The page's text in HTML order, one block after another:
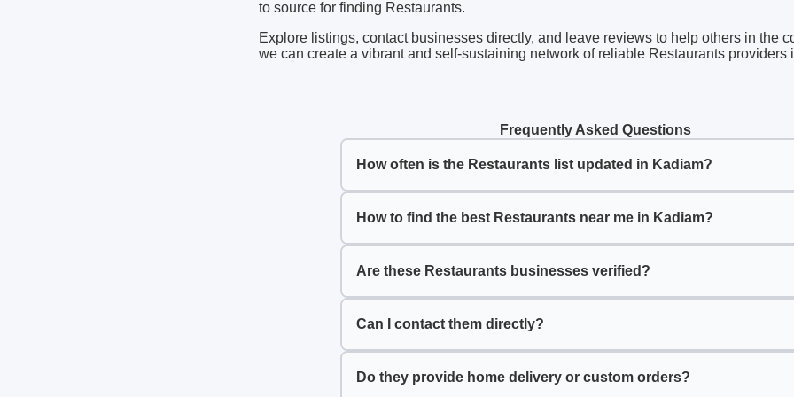
to source for finding Restaurants.
Explore listings, contact businesses directly, and leave reviews to help others in the
we can create a vibrant and self-sustaining network of reliable Restaurants providers
Frequently Asked Questions
How often is the Restaurants list updated in Kadiam?
How to find the best Restaurants near me in Kadiam?
Are these Restaurants businesses verified?
Can I contact them directly?
Do they provide home delivery or custom orders?